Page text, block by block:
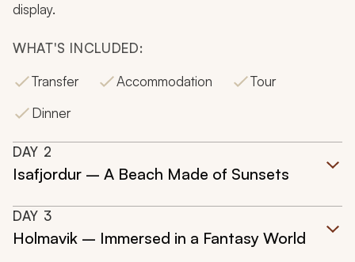
display.
WHAT'S INCLUDED:
Transfer
Accommodation
Tour
Dinner
DAY 2
Isafjordur – A Beach Made of Sunsets
DAY 3
Holmavik – Immersed in a Fantasy World